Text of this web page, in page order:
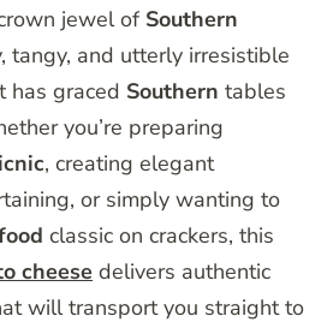
jewel of Southern
tangy, and utterly irresistible
has graced Southern tables
you’re preparing
, creating elegant
or simply wanting to
classic on crackers, this
cheese delivers authentic
will transport you straight to